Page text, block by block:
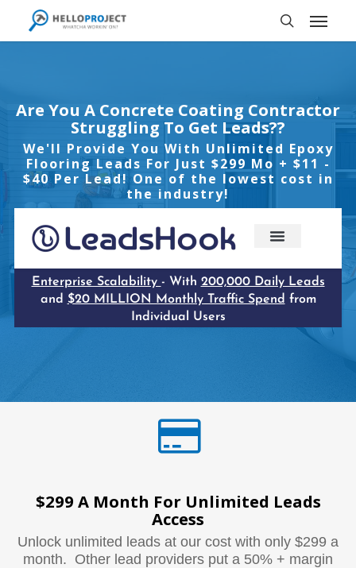
main
Menu
Are You A Concrete Coating Contractor
Struggling To Get Leads??
We'll Provide You With Unlimited Epoxy
Flooring Leads For Just $299 Mo + $11 -
$40 Per Lead! One of the lowest cost in
the industry!
$299 A Month For Unlimited Leads
Access
Unlock unlimited leads at our cost with only $299 a
month. Other lead providers put a 50% + margin